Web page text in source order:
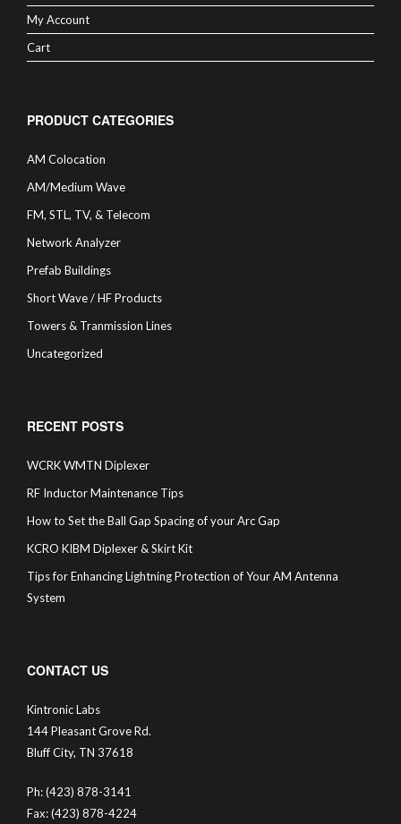
My Account
Cart
PRODUCT CATEGORIES
AM Colocation
AM/Medium Wave
FM, STL, TV, & Telecom
Network Analyzer
Prefab Buildings
Short Wave / HF Products
Towers & Tranmission Lines
Uncategorized
RECENT POSTS
WCRK WMTN Diplexer
RF Inductor Maintenance Tips
How to Set the Ball Gap Spacing of your Arc Gap
KCRO KIBM Diplexer & Skirt Kit
Tips for Enhancing Lightning Protection of Your AM Antenna
System
CONTACT US
Kintronic Labs
144 Pleasant Grove Rd.
Bluff City, TN 37618
Ph: (423) 878-3141
Fax: (423) 878-4224